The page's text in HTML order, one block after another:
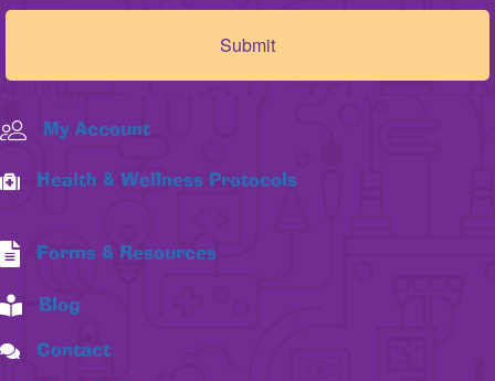
My Account
Health & Wellness Protocols
Forms & Resources
Blog
Contact